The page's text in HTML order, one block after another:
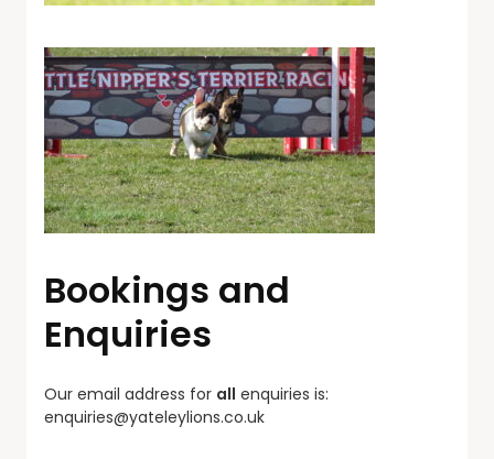
Bookings and
Enquiries
Our email address for all enquiries is:
enquiries@yateleylions.co.uk